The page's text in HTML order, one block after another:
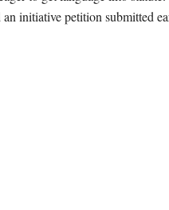
initiative petition submitted